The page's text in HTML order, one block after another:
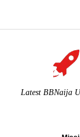
Latest BBNaija